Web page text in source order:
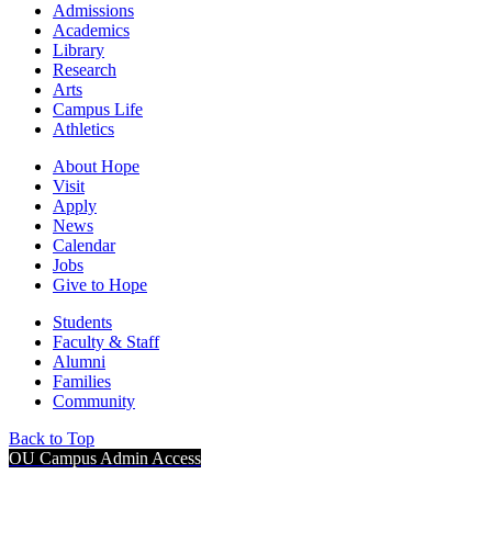
Admissions
Academics
Library
Research
Arts
Campus Life
Athletics
About Hope
Visit
Apply
News
Calendar
Jobs
Give to Hope
Students
Faculty & Staff
Alumni
Families
Community
Back to Top
OU Campus Admin Access